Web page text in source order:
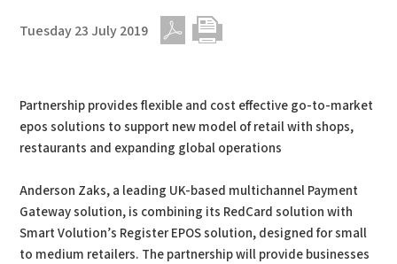
Tuesday 23 July 2019
Partnership provides flexible and cost effective go-to-market
epos solutions to support new model of retail with shops,
restaurants and expanding global operations
Anderson Zaks, a leading UK-based multichannel Payment
Gateway solution, is combining its RedCard solution with
Smart Volution’s Register EPOS solution, designed for small
to medium retailers. The partnership will provide businesses